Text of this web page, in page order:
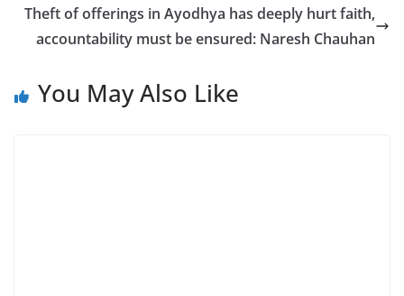
Theft of offerings in Ayodhya has deeply hurt faith,
accountability must be ensured: Naresh Chauhan
You May Also Like